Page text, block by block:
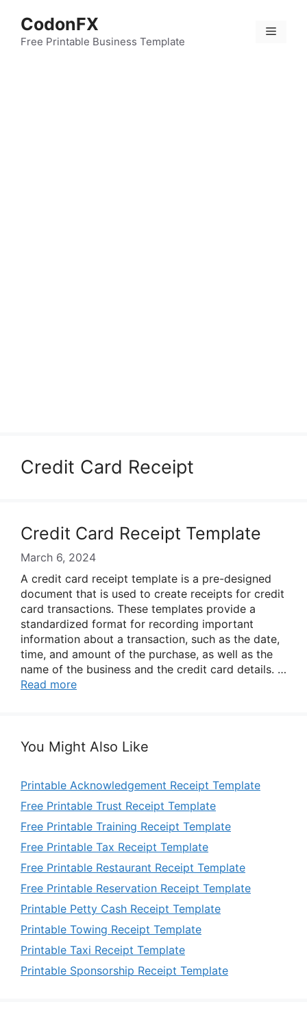
content
CodonFX
Free Printable Business Template
Menu
Credit Card Receipt
Credit Card Receipt Template
March 6, 2024
A credit card receipt template is a pre-designed
document that is used to create receipts for credit
card transactions. These templates provide a
standardized format for recording important
information about a transaction, such as the date,
time, and amount of the purchase, as well as the
name of the business and the credit card details. …
Read more
You Might Also Like
Printable Acknowledgement Receipt Template
Free Printable Trust Receipt Template
Free Printable Training Receipt Template
Free Printable Tax Receipt Template
Free Printable Restaurant Receipt Template
Free Printable Reservation Receipt Template
Printable Petty Cash Receipt Template
Printable Towing Receipt Template
Printable Taxi Receipt Template
Printable Sponsorship Receipt Template